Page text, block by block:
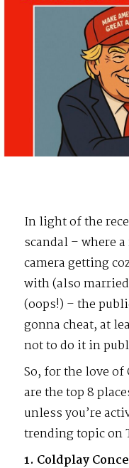
In light of the
scandal – where
camera getting
with (also
(oops!) – the
gonna cheat, at
not to do it in
So, for the love of
are the top 8
unless you’re
trending topic on
1. Coldplay